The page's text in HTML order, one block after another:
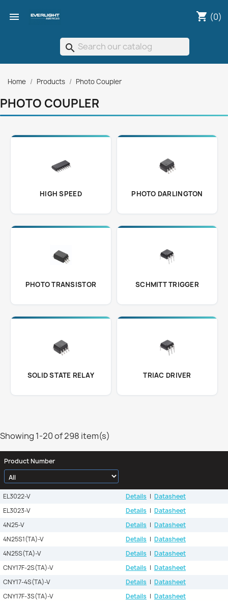
 shopping_cart (0)
search
Home Products Photo Coupler
PHOTO COUPLER
HIGH SPEED PHOTO DARLINGTON
PHOTO TRANSISTOR SCHMITT TRIGGER
SOLID STATE RELAY TRIAC DRIVER
Showing 1-20 of 298 item(s)
Product Number
EL3022-V Details | Datasheet
EL3023-V
Details | Datasheet
4N25-V
Details | Datasheet
4N25S1(TA)-V
Details | Datasheet
4N25S(TA)-V
Details | Datasheet
CNY17F-2S(TA)-V
Details | Datasheet
CNY17-4S(TA)-V
Details | Datasheet
CNY17F-3S(TA)-V
Details | Datasheet